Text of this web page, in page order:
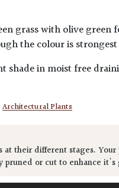
grass with olive green
the colour is
shade in moist free
Architectural Plants
at their different stages.
pruned or cut to enhance it's